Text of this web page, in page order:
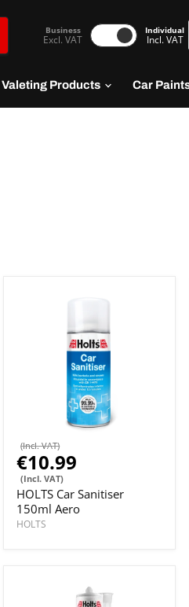
Business
Excl. VAT
Individual
Incl. VAT
Valeting Products Car
(Incl. VAT)
€10.99
(Incl. VAT)
HOLTS Car Sanitiser
150ml Aero
HOLTS